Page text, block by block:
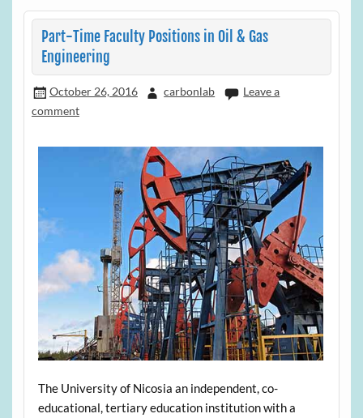
Part-Time Faculty Positions in Oil & Gas
Engineering
October 26, 2016 carbonlab
Leave a
comment
The University of Nicosia an independent, co-
educational, tertiary education institution with a